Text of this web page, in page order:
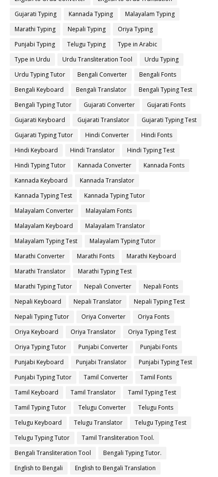
Gujarati Typing
Kannada Typing
Malayalam Typing
Marathi Typing
Nepali Typing
Oriya Typing
Punjabi Typing
Telugu Typing
Type in Arabic
Type in Urdu
Urdu Transliteration Tool
Urdu Typing
Urdu Typing Tutor
Bengali Converter
Bengali Fonts
Bengali Keyboard
Bengali Translator
Bengali Typing Test
Bengali Typing Tutor
Gujarati Converter
Gujarati Fonts
Gujarati Keyboard
Gujarati Translator
Gujarati Typing Test
Gujarati Typing Tutor
Hindi Converter
Hindi Fonts
Hindi Keyboard
Hindi Translator
Hindi Typing Test
Hindi Typing Tutor
Kannada Converter
Kannada Fonts
Kannada Keyboard
Kannada Translator
Kannada Typing Test
Kannada Typing Tutor
Malayalam Converter
Malayalam Fonts
Malayalam Keyboard
Malayalam Translator
Malayalam Typing Test
Malayalam Typing Tutor
Marathi Converter
Marathi Fonts
Marathi Keyboard
Marathi Translator
Marathi Typing Test
Marathi Typing Tutor
Nepali Converter
Nepali Fonts
Nepali Keyboard
Nepali Translator
Nepali Typing Test
Nepali Typing Tutor
Oriya Converter
Oriya Fonts
Oriya Keyboard
Oriya Translator
Oriya Typing Test
Oriya Typing Tutor
Punjabi Converter
Punjabi Fonts
Punjabi Keyboard
Punjabi Translator
Punjabi Typing Test
Punjabi Typing Tutor
Tamil Converter
Tamil Fonts
Tamil Keyboard
Tamil Translator
Tamil Typing Test
Tamil Typing Tutor
Telugu Converter
Telugu Fonts
Telugu Keyboard
Telugu Translator
Telugu Typing Test
Telugu Typing Tutor
Tamil Transliteration Tool.
Bengali Transliteration Tool
Bengali Typing Tutor.
English to Bengali
English to Bengali Translation